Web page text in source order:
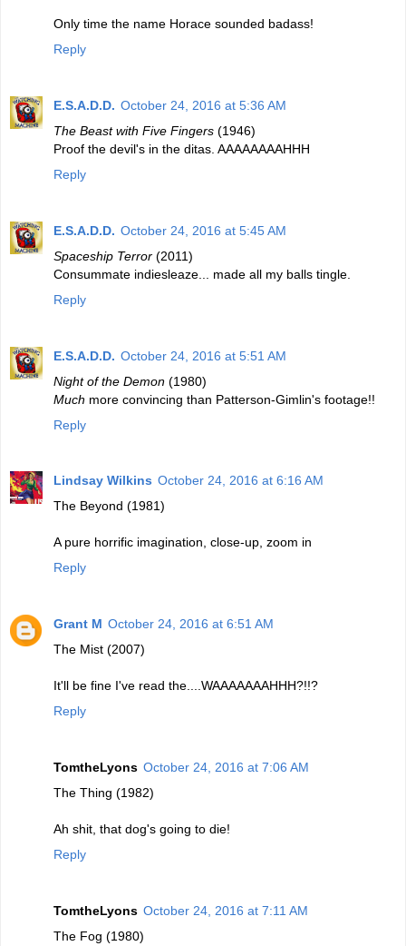
Only time the name Horace sounded badass!
Reply
E.S.A.D.D. October 24, 2016 at 5:36 AM
The Beast with Five Fingers (1946)
Proof the devil's in the ditas. AAAAAAAAHHH
Reply
E.S.A.D.D. October 24, 2016 at 5:45 AM
Spaceship Terror (2011)
Consummate indiesleaze... made all my balls tingle.
Reply
E.S.A.D.D. October 24, 2016 at 5:51 AM
Night of the Demon (1980)
Much more convincing than Patterson-Gimlin's footage!!
Reply
Lindsay Wilkins October 24, 2016 at 6:16 AM
The Beyond (1981)
A pure horrific imagination, close-up, zoom in
Reply
Grant M October 24, 2016 at 6:51 AM
The Mist (2007)
It'll be fine I've read the....WAAAAAAAHHH?!!?
Reply
TomtheLyons October 24, 2016 at 7:06 AM
The Thing (1982)
Ah shit, that dog's going to die!
Reply
TomtheLyons October 24, 2016 at 7:11 AM
The Fog (1980)